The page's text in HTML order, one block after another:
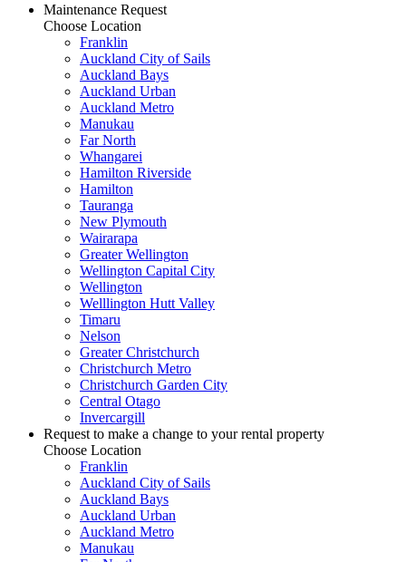
Maintenance Request
Choose Location
Franklin
Auckland City of Sails
Auckland Bays
Auckland Urban
Auckland Metro
Manukau
Far North
Whangarei
Hamilton Riverside
Hamilton
Tauranga
New Plymouth
Wairarapa
Greater Wellington
Wellington Capital City
Wellington
Welllington Hutt Valley
Timaru
Nelson
Greater Christchurch
Christchurch Metro
Christchurch Garden City
Central Otago
Invercargill
Request to make a change to your rental property
Choose Location
Franklin
Auckland City of Sails
Auckland Bays
Auckland Urban
Auckland Metro
Manukau